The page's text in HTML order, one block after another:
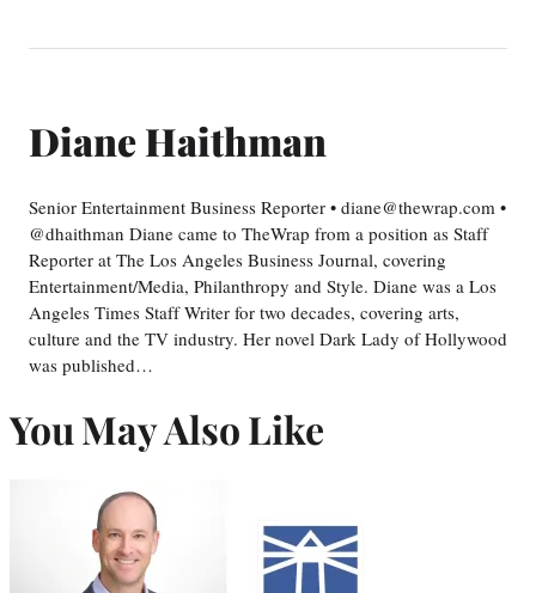
Diane Haithman
Senior Entertainment Business Reporter • diane@thewrap.com •
@dhaithman Diane came to TheWrap from a position as Staff
Reporter at The Los Angeles Business Journal, covering
Entertainment/Media, Philanthropy and Style. Diane was a Los
Angeles Times Staff Writer for two decades, covering arts,
culture and the TV industry. Her novel Dark Lady of Hollywood
was published…
You May Also Like